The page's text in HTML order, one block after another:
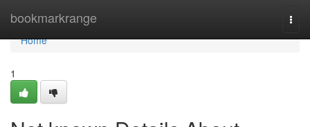
bookmarkrange
Home
Home
1